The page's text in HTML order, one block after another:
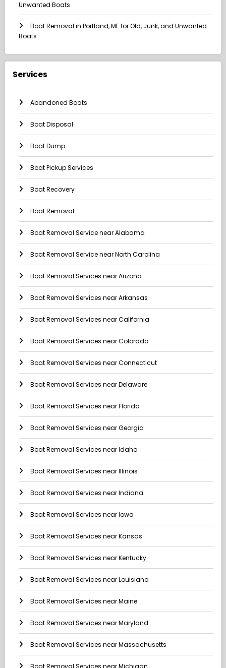
Unwanted Boats
Boat Removal in Portland, ME for Old, Junk, and Unwanted
Boats
Services
Abandoned Boats
Boat Disposal
Boat Dump
Boat Pickup Services
Boat Recovery
Boat Removal
Boat Removal Service near Alabama
Boat Removal Service near North Carolina
Boat Removal Services near Arizona
Boat Removal Services near Arkansas
Boat Removal Services near California
Boat Removal Services near Colorado
Boat Removal Services near Connecticut
Boat Removal Services near Delaware
Boat Removal Services near Florida
Boat Removal Services near Georgia
Boat Removal Services near Idaho
Boat Removal Services near Illinois
Boat Removal Services near Indiana
Boat Removal Services near Iowa
Boat Removal Services near Kansas
Boat Removal Services near Kentucky
Boat Removal Services near Louisiana
Boat Removal Services near Maine
Boat Removal Services near Maryland
Boat Removal Services near Massachusetts
Boat Removal Services near Michigan